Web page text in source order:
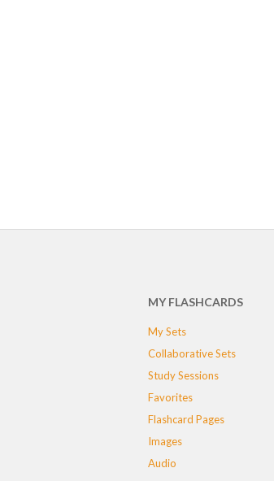
MY FLASHCARDS
My Sets
Collaborative Sets
Study Sessions
Favorites
Flashcard Pages
Images
Audio